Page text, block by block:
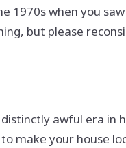
when you
but please
awful era
make your house